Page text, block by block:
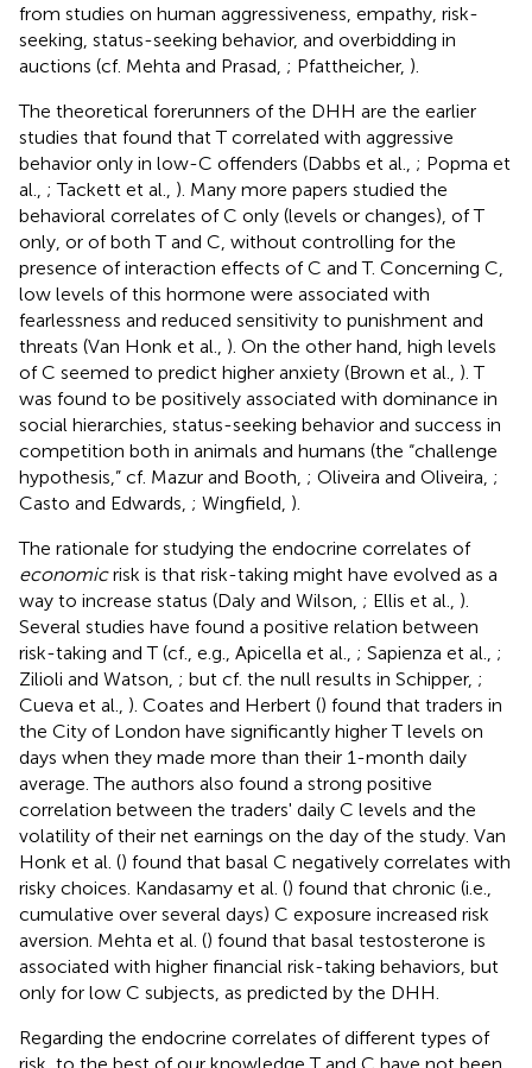
from studies on human aggressiveness, empathy, risk-
seeking, status-seeking behavior, and overbidding in
auctions (cf. Mehta and Prasad, ; Pfattheicher, ).
The theoretical forerunners of the DHH are the earlier
studies that found that T correlated with aggressive
behavior only in low-C offenders (Dabbs et al., ; Popma et
al., ; Tackett et al., ). Many more papers studied the
behavioral correlates of C only (levels or changes), of T
only, or of both T and C, without controlling for the
presence of interaction effects of C and T. Concerning C,
low levels of this hormone were associated with
fearlessness and reduced sensitivity to punishment and
threats (Van Honk et al., ). On the other hand, high levels
of C seemed to predict higher anxiety (Brown et al., ). T
was found to be positively associated with dominance in
social hierarchies, status-seeking behavior and success in
competition both in animals and humans (the “challenge
hypothesis,” cf. Mazur and Booth, ; Oliveira and Oliveira, ;
Casto and Edwards, ; Wingfield, ).
The rationale for studying the endocrine correlates of
economicrisk is that risk-taking might have evolved as a
way to increase status (Daly and Wilson, ; Ellis et al., ).
Several studies have found a positive relation between
risk-taking and T (cf., e.g., Apicella et al., ; Sapienza et al., ;
Zilioli and Watson, ; but cf. the null results in Schipper, ;
Cueva et al., ). Coates and Herbert () found that traders in
the City of London have significantly higher T levels on
days when they made more than their 1-month daily
average. The authors also found a strong positive
correlation between the traders' daily C levels and the
volatility of their net earnings on the day of the study. Van
Honk et al. () found that basal C negatively correlates with
risky choices. Kandasamy et al. () found that chronic (i.e.,
cumulative over several days) C exposure increased risk
aversion. Mehta et al. () found that basal testosterone is
associated with higher financial risk-taking behaviors, but
only for low C subjects, as predicted by the DHH.
Regarding the endocrine correlates of different types of
risk, to the best of our knowledge T and C have not been